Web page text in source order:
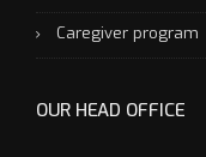
Caregiver program
OUR HEAD OFFICE